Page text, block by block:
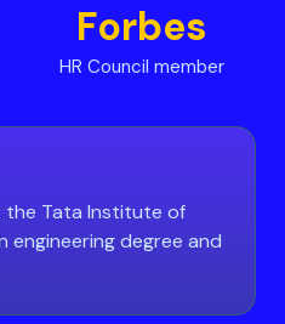
Forbes
HR Council member
Tata Institute of
engineering degree and